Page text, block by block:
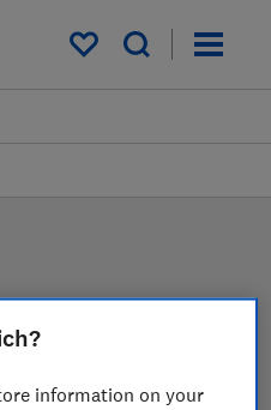
My saved items
our own independent
information on your